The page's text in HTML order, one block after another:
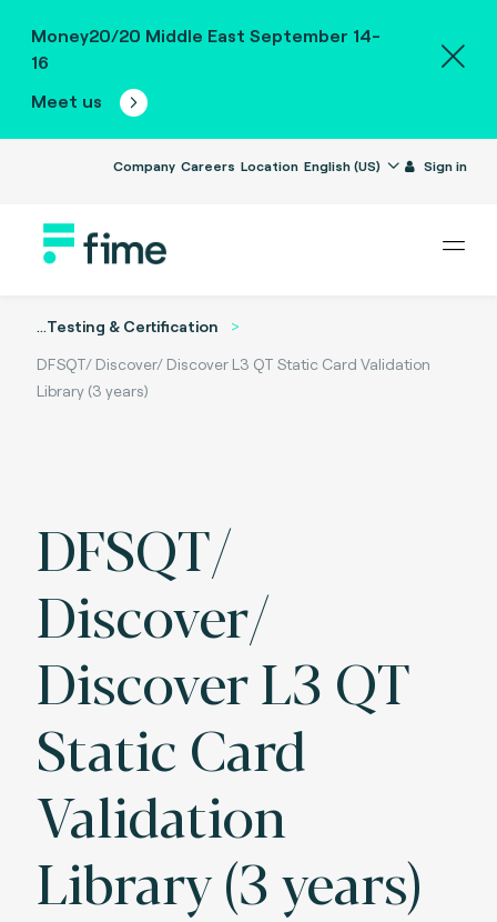
Money20/20 Middle East September 14-
16
Meet us
Company Careers Location English (US) Sign in
...Testing & Certification
DFSQT/ Discover/ Discover L3 QT Static Card Validation
Library (3 years)
DFSQT/
Discover/
Discover L3 QT
Static Card
Validation
Library (3 years)